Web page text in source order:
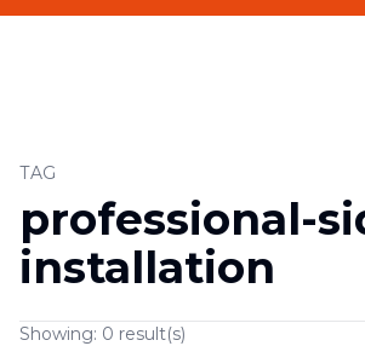
TAG
professional-
installation
Showing: 0 result(s)